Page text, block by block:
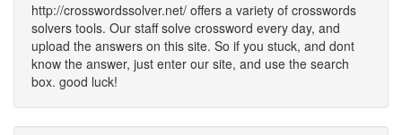
http://crosswordssolver.net/ offers a variety of crosswords
solvers tools. Our staff solve crossword every day, and
upload the answers on this site. So if you stuck, and dont
know the answer, just enter our site, and use the search
box. good luck!